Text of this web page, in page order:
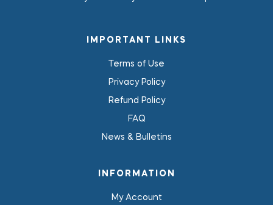
IMPORTANT LINKS
Terms of Use
Privacy Policy
Refund Policy
FAQ
News & Bulletins
INFORMATION
My Account